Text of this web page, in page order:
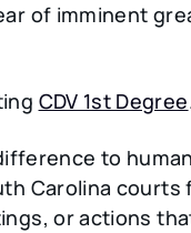
of imminent
CDV 1st Degree
to
Carolina courts
or actions